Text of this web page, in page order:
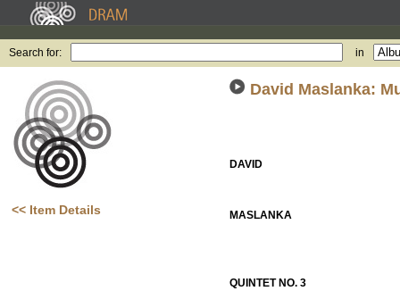
Search for: in
<< Item Details
David Maslanka:
DAVID
MASLANKA
QUINTET NO. 3